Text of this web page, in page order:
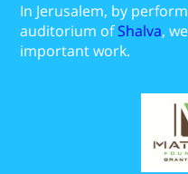
In Jerusalem, by
auditorium ofShalva,
important work.